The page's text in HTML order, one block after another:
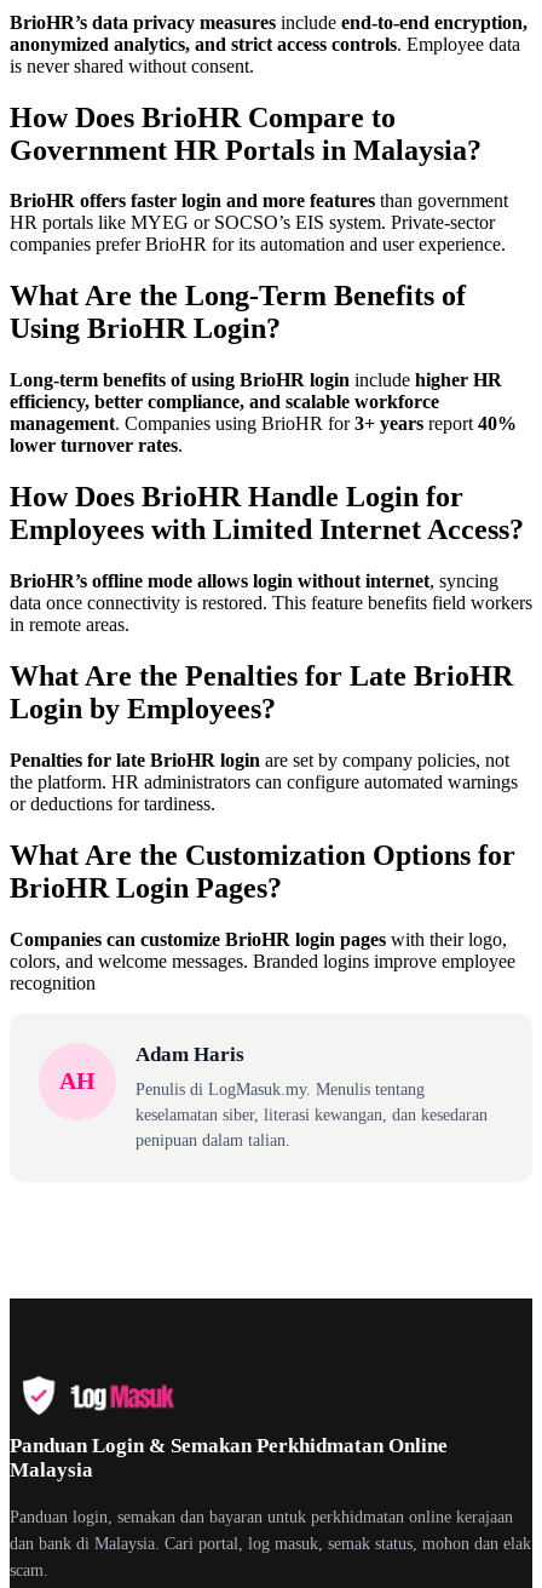
BrioHR’s data privacy measures include end-to-end encryption,
anonymized analytics, and strict access controls. Employee data
is never shared without consent.
How Does BrioHR Compare to
Government HR Portals in Malaysia?
BrioHR offers faster login and more features than government
HR portals like MYEG or SOCSO’s EIS system. Private-sector
companies prefer BrioHR for its automation and user experience.
What Are the Long-Term Benefits of
Using BrioHR Login?
Long-term benefits of using BrioHR login include higher HR
efficiency, better compliance, and scalable workforce
management. Companies using BrioHR for3+ years report 40%
lower turnover rates.
How Does BrioHR Handle Login for
Employees with Limited Internet Access?
BrioHR’s offline mode allows login without internet, syncing
data once connectivity is restored. This feature benefits field workers
in remote areas.
What Are the Penalties for Late BrioHR
Login by Employees?
Penalties for late BrioHR login are set by company policies, not
the platform. HR administrators can configure automated warnings
or deductions for tardiness.
What Are the Customization Options for
BrioHR Login Pages?
Companies can customize BrioHR login pages with their logo,
colors, and welcome messages. Branded logins improve employee
recognition
AH
Adam Haris
Penulis di LogMasuk.my. Menulis tentang
keselamatan siber, literasi kewangan, dan kesedaran
penipuan dalam talian.
Panduan Login & Semakan Perkhidmatan Online
Malaysia
Panduan login, semakan dan bayaran untuk perkhidmatan online kerajaan
dan bank di Malaysia. Cari portal, log masuk, semak status, mohon dan elak
scam.